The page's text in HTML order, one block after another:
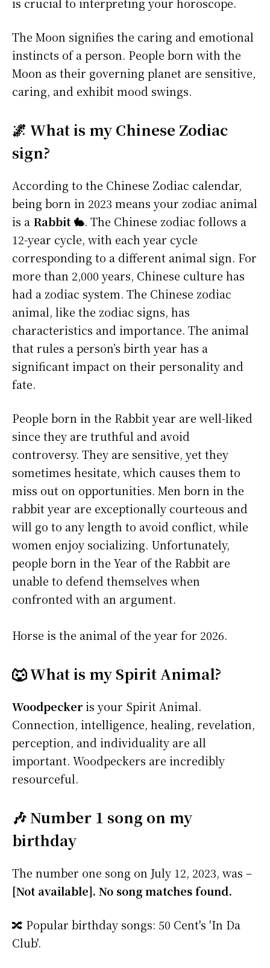
is crucial to interpreting your horoscope.
The Moon signifies the caring and emotional
instincts of a person. People born with the
Moon as their governing planet are sensitive,
caring, and exhibit mood swings.
🌌 What is my Chinese Zodiac
sign?
According to the Chinese Zodiac calendar,
being born in 2023 means your zodiac animal
is a Rabbit 🐇. The Chinese zodiac follows a
12-year cycle, with each year cycle
corresponding to a different animal sign. For
more than 2,000 years, Chinese culture has
had a zodiac system. The Chinese zodiac
animal, like the zodiac signs, has
characteristics and importance. The animal
that rules a person’s birth year has a
significant impact on their personality and
fate.
People born in the Rabbit year are well-liked
since they are truthful and avoid
controversy. They are sensitive, yet they
sometimes hesitate, which causes them to
miss out on opportunities. Men born in the
rabbit year are exceptionally courteous and
will go to any length to avoid conflict, while
women enjoy socializing. Unfortunately,
people born in the Year of the Rabbit are
unable to defend themselves when
confronted with an argument.
Horse is the animal of the year for 2026.
🐺 What is my Spirit Animal?
Woodpeckeris your Spirit Animal.
Connection, intelligence, healing, revelation,
perception, and individuality are all
important. Woodpeckers are incredibly
resourceful.
🎶 Number 1 song on my
birthday
The number one song on July 12, 2023, was –
[Not available]. No song matches found.
🔀 Popular birthday songs: 50 Cent's 'In Da
Club'.